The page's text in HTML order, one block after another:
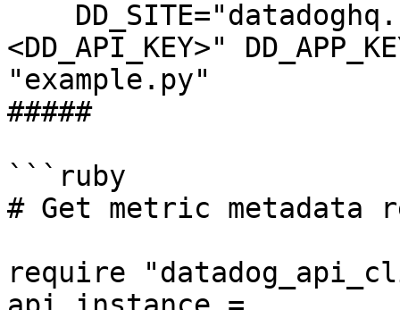
<DD_API_KEY>"
"example.py"
#####
```ruby
# Get metric metadata
require